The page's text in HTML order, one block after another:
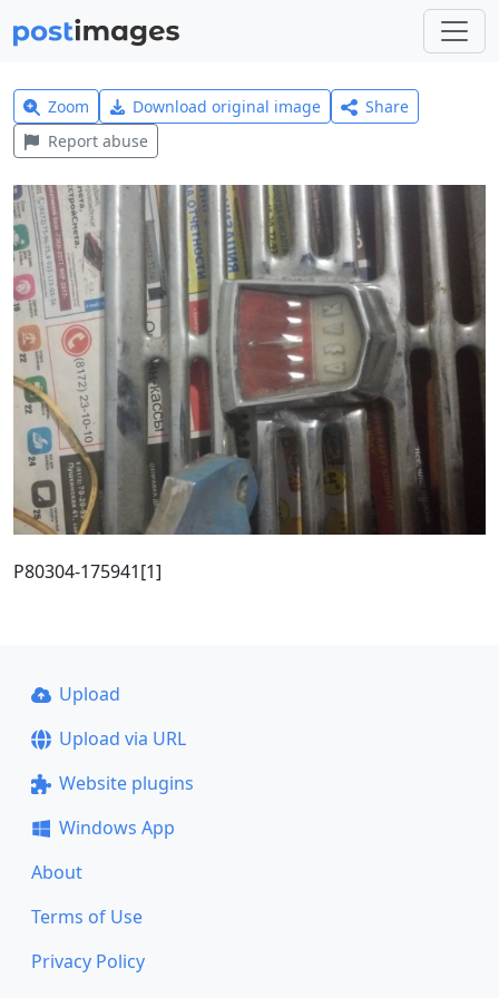
Zoom Download original image
Share
Report abuse
P80304-175941[1]
Upload
Upload via URL
Website plugins
Windows App
About
Terms of Use
Privacy Policy